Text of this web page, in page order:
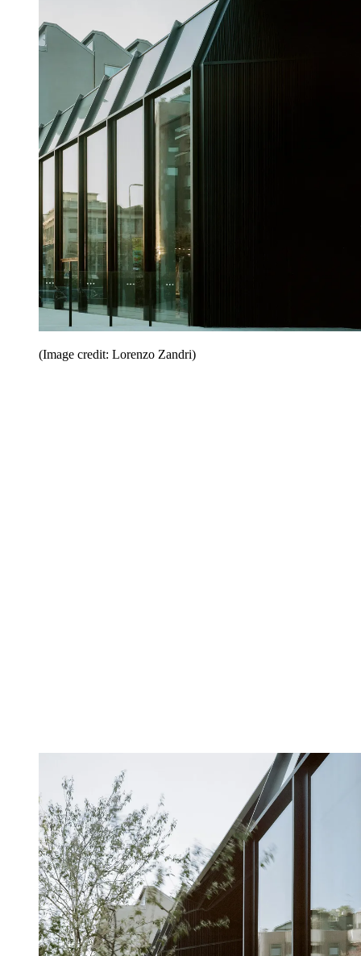
(Image credit: Lorenzo Zandri)